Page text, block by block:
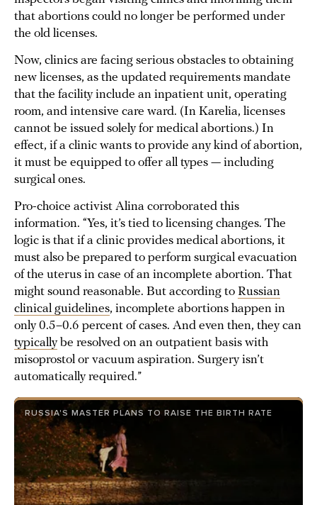
that abortions could no longer be performed under
the old licenses.
Now, clinics are facing serious obstacles to obtaining
new licenses, as the updated requirements mandate
that the facility include an inpatient unit, operating
room, and intensive care ward. (In Karelia, licenses
cannot be issued solely for medical abortions.) In
effect, if a clinic wants to provide any kind of abortion,
it must be equipped to offer all types — including
surgical ones.
Pro-choice activist Alina corroborated this
information. “Yes, it’s tied to licensing changes. The
logic is that if a clinic provides medical abortions, it
must also be prepared to perform surgical evacuation
of the uterus in case of an incomplete abortion. That
might sound reasonable. But according to Russian
clinical guidelines, incomplete abortions happen in
only 0.5–0.6 percent of cases. And even then, they can
typicallybe resolved on an outpatient basis with
misoprostol or vacuum aspiration. Surgery isn’t
automatically required.”
RUSSIA'S MASTER PLANS TO RAISE THE BIRTH RATE